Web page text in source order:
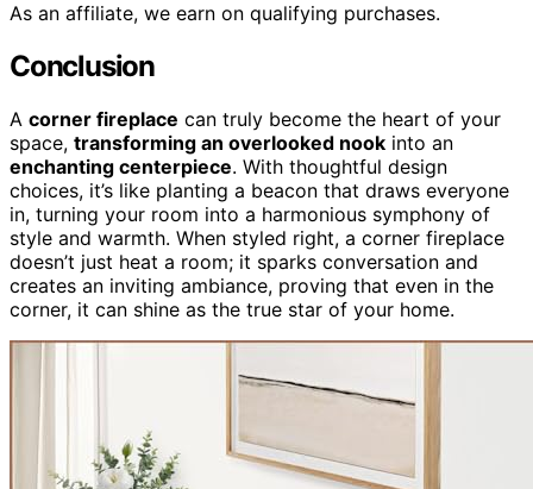
As an affiliate, we earn on qualifying purchases.
Conclusion
A corner fireplace can truly become the heart of your
space, transforming an overlooked nook into an
enchanting centerpiece. With thoughtful design
choices, it’s like planting a beacon that draws everyone
in, turning your room into a harmonious symphony of
style and warmth. When styled right, a corner fireplace
doesn’t just heat a room; it sparks conversation and
creates an inviting ambiance, proving that even in the
corner, it can shine as the true star of your home.